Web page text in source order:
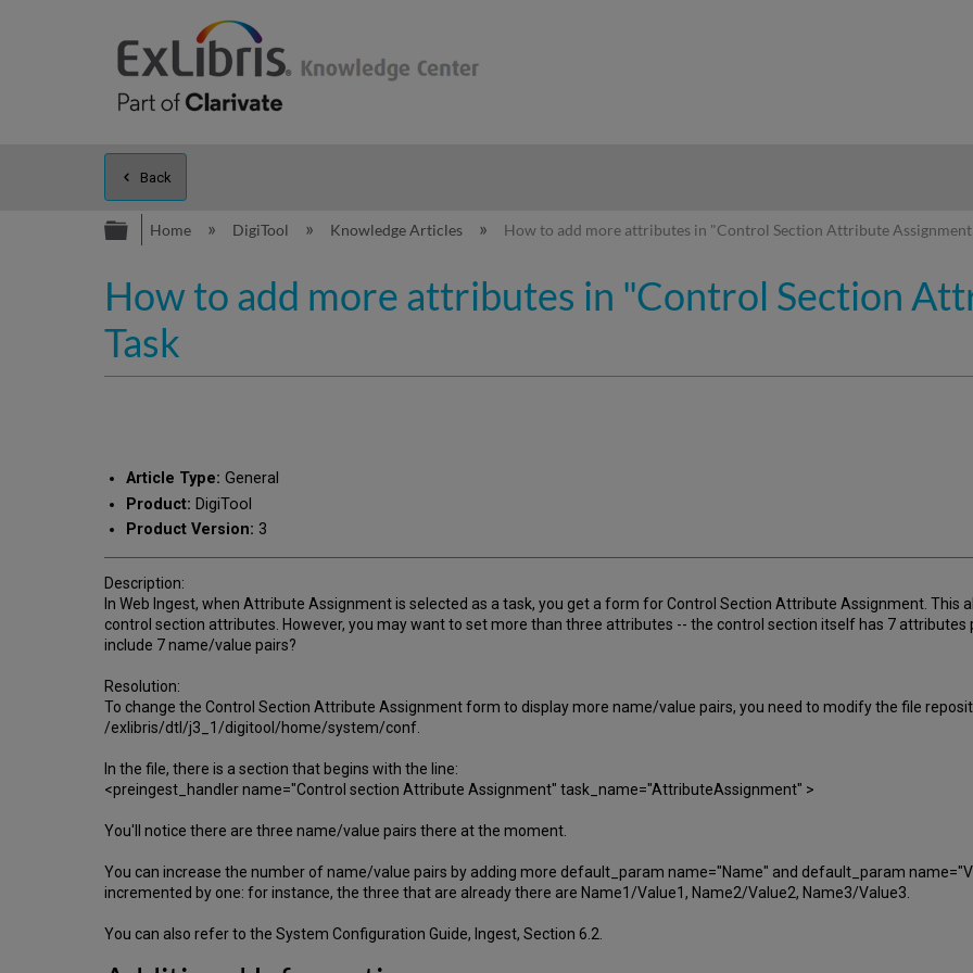
Back
Expand/collapse global hierarchy
Home DigiTool Knowledge Articles How to add more attributes in "Control Section Attribute
How to add more attributes in "Control Section
Task
Article Type: General
Product: DigiTool
Product Version: 3
Description:
In Web Ingest, when Attribute Assignment is selected as a task, you get a form for Control Section Attribute Assignment.
control section attributes. However, you may want to set more than three attributes -- the control section itself has 7 attributes
include 7 name/value pairs?
Resolution:
To change the Control Section Attribute Assignment form to display more name/value pairs, you need to modify the file
/exlibris/dtl/j3_1/digitool/home/system/conf.
In the file, there is a section that begins with the line:
<preingest_handler name="Control section Attribute Assignment" task_name="AttributeAssignment" >
You'll notice there are three name/value pairs there at the moment.
You can increase the number of name/value pairs by adding more default_param name="Name" and default_param
incremented by one: for instance, the three that are already there are Name1/Value1, Name2/Value2, Name3/Value3.
You can also refer to the System Configuration Guide, Ingest, Section 6.2.